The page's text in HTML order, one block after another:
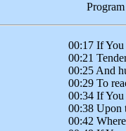
00:17 If You
00:21
00:25 And
00:29 To
00:34 If
00:38 Upon
00:42